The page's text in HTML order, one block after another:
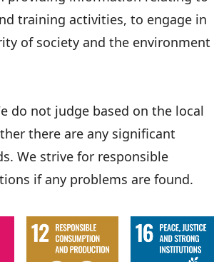
training activities, to engage in
of society and the environment
do not judge based on the local
there are any significant
We strive for responsible
if any problems are found.